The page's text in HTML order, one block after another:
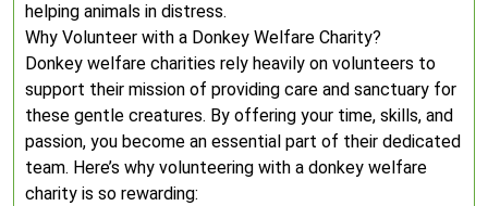
helping animals in distress.
Why Volunteer with a Donkey Welfare Charity?
Donkey welfare charities rely heavily on volunteers to
support their mission of providing care and sanctuary for
these gentle creatures. By offering your time, skills, and
passion, you become an essential part of their dedicated
team. Here’s why volunteering with a donkey welfare
charity is so rewarding: